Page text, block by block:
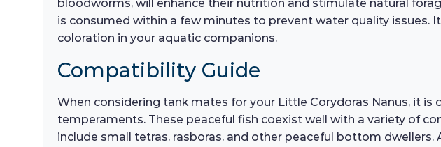
bloodworms, will enhance their nutrition and stimulate natural
is consumed within a few minutes to prevent water quality
coloration in your aquatic companions.
Compatibility Guide
When considering tank mates for your Little Corydoras Nanus, it
temperaments. These peaceful fish coexist well with a variety of
include small tetras, rasboras, and other peaceful bottom